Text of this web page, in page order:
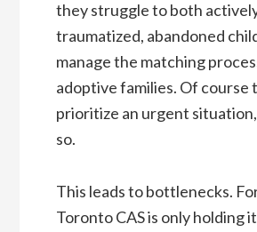
they struggle to both
traumatized, abandoned
manage the matching
adoptive families. Of course
prioritize an urgent
so.
This leads to bottlenecks.
Toronto CAS is only holding